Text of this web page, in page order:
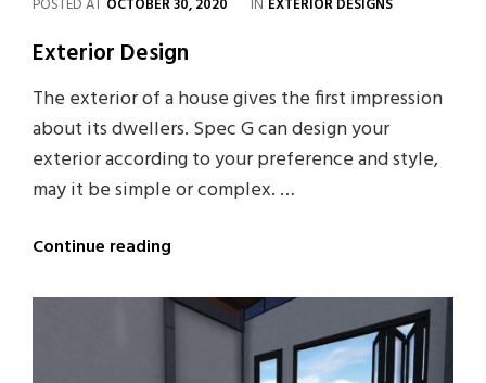
POSTED AT OCTOBER 30, 2020 IN EXTERIOR DESIGNS
Exterior Design
The exterior of a house gives the first impression
about its dwellers. Spec G can design your
exterior according to your preference and style,
may it be simple or complex. …
Continue reading